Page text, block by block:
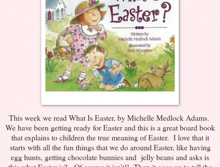
This week we read What Is Easter, by Michelle Medlock Adams.
We have been getting ready for Easter and this is a great board book
that explains to children the true meaning of Easter. I love that it
starts with all the fun things that we do around Easter, like having
egg hunts, getting chocolate bunnies and jelly beans and asks is